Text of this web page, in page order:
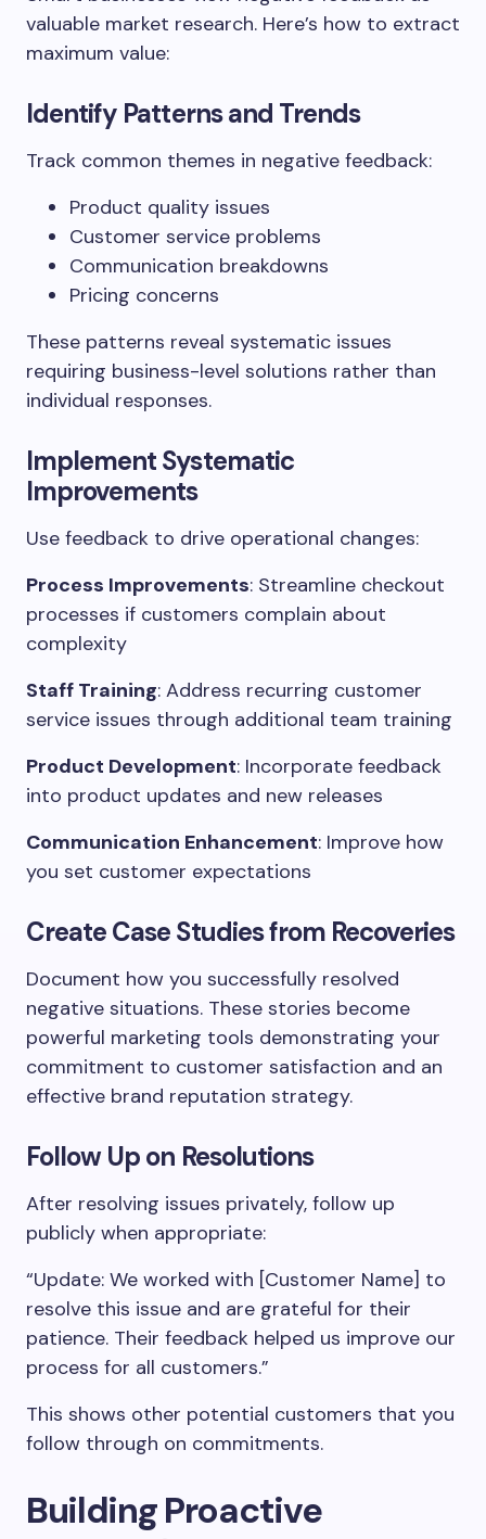
valuable market research. Here’s how to extract
maximum value:
Identify Patterns and Trends
Track common themes in negative feedback:
Product quality issues
Customer service problems
Communication breakdowns
Pricing concerns
These patterns reveal systematic issues
requiring business-level solutions rather than
individual responses.
Implement Systematic
Improvements
Use feedback to drive operational changes:
Process Improvements: Streamline checkout
processes if customers complain about
complexity
Staff Training: Address recurring customer
service issues through additional team training
Product Development: Incorporate feedback
into product updates and new releases
Communication Enhancement: Improve how
you set customer expectations
Create Case Studies from Recoveries
Document how you successfully resolved
negative situations. These stories become
powerful marketing tools demonstrating your
commitment to customer satisfaction and an
effective brand reputation strategy.
Follow Up on Resolutions
After resolving issues privately, follow up
publicly when appropriate:
“Update: We worked with [Customer Name] to
resolve this issue and are grateful for their
patience. Their feedback helped us improve our
process for all customers.”
This shows other potential customers that you
follow through on commitments.
Building Proactive